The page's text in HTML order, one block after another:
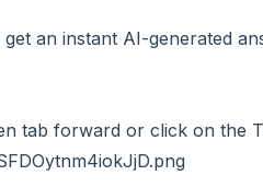
an instant AI-generated
tab forward or click on the